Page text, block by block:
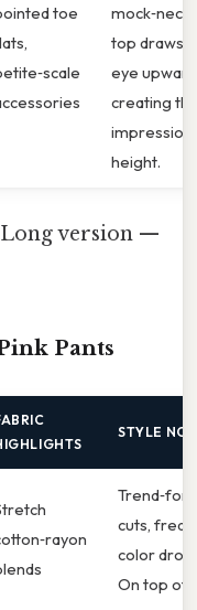
toe
mock‑neck
top draws
eye
creating
height.
version —
Pants
STYLE
cuts,
color
On top of